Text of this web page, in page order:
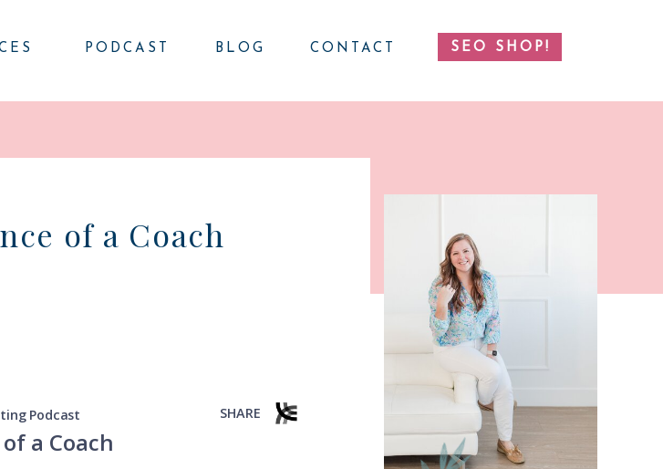
SEO SHOP!
CONTACT
BLOG
PODCAST
of a Coach